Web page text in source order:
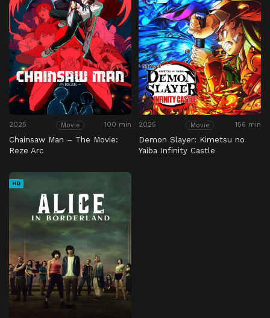
2025 Movie 100 min
Chainsaw Man – The Movie:
Reze Arc
2025 Movie 156 min
Demon Slayer: Kimetsu no
Yaiba Infinity Castle
HD